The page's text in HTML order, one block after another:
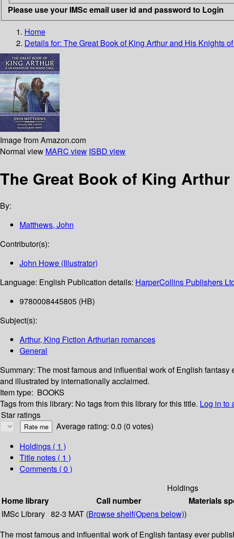
Please use your IMSc email user id and password to Login
Home
Details for: The Great Book of King Arthur and His Knights
Image from Amazon.com
Normal view MARC view ISBD view
The Great Book of King
By:
Matthews, John
Contributor(s):
John Howe (Illustrator)
Language: English Publication details: HarperCollins Publishers
9780008445805 (HB)
Subject(s):
Arthur, King Fiction Arthurian romances
General
Summary: The most famous and influential work of English
and illustrated by internationally acclaimed.
Item type: BOOKS
Tags from this library: No tags from this library for this title. Log in to
Star ratings
Average rating: 0.0 (0 votes)
Holdings ( 1 )
Title notes ( 1 )
Comments ( 0 )
Holdings
Home library
Call number Materials
IMSc Library 82-3 MAT (Browse shelf(Opens below))
The most famous and influential work of English fantasy ever